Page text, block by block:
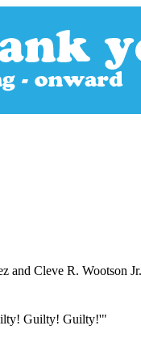
Cleve R. Wootson
Guilty! Guilty!'"